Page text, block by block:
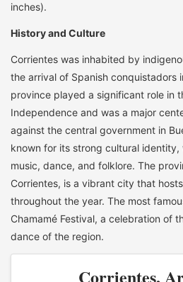
inches).
History and Culture
Corrientes was inhabited by
the arrival of Spanish conquistadors
province played a significant role in
Independence and was a major
against the central government in
known for its strong cultural
music, dance, and folklore. The
Corrientes, is a vibrant city that
throughout the year. The most
Chamamé Festival, a celebration of
dance of the region.
Corrientes,